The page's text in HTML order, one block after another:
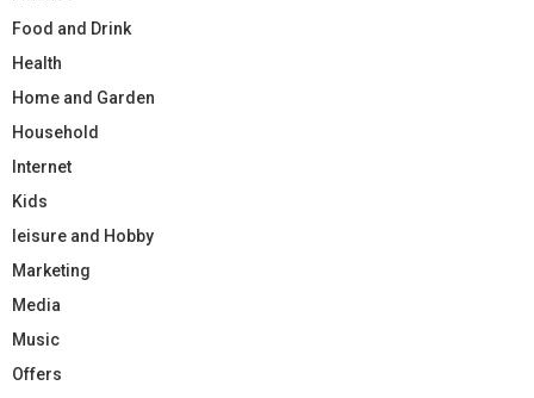
Food and Drink
Health
Home and Garden
Household
Internet
Kids
leisure and Hobby
Marketing
Media
Music
Offers